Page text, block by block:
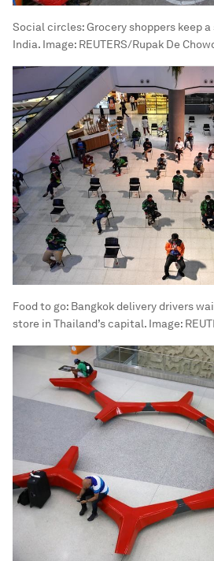
Social circles: Grocery shoppers keep
India. Image: REUTERS/Rupak De
Food to go: Bangkok delivery drivers
store in Thailand’s capital. Image: